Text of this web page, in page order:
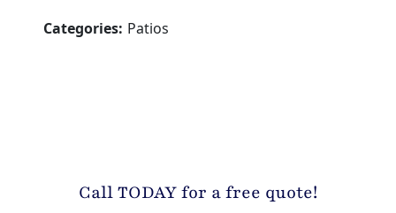
Categories: Patios
Call TODAY for a free quote!